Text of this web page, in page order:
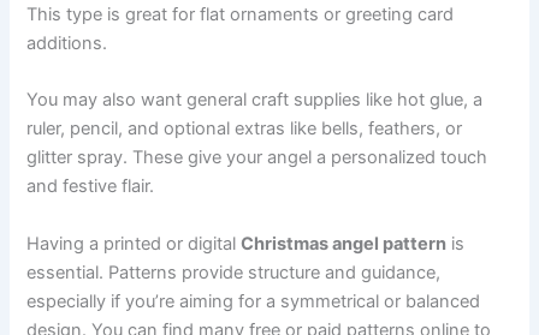
This type is great for flat ornaments or greeting card
additions.
You may also want general craft supplies like hot glue, a
ruler, pencil, and optional extras like bells, feathers, or
glitter spray. These give your angel a personalized touch
and festive flair.
Having a printed or digitalChristmas angel pattern is
essential. Patterns provide structure and guidance,
especially if you’re aiming for a symmetrical or balanced
design. You can find many free or paid patterns online to